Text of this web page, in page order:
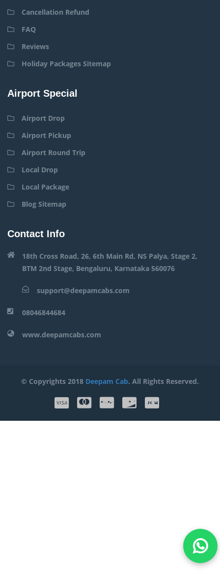
Cancellation Refund
FAQ
Reviews
Holiday Packages Sitemap
Airport Special
Airport Drop
Airport Pickup
Airport Round Trip
Local Drop
Local Package
Blog Sitemap
Contact Info
18th Cross Road, 26, 6th Main Rd, NS Palya, Stage 2,
BTM 2nd Stage, Bengaluru, Karnataka 560076
support@deepamcabs.com
08046844684
www.deepamcabs.com
© Copyrights 2018 Deepam Cab. All Rights Reserved.